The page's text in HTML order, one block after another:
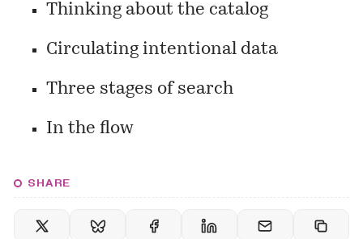
Thinking about the catalog
Circulating intentional data
Three stages of search
In the flow
SHARE